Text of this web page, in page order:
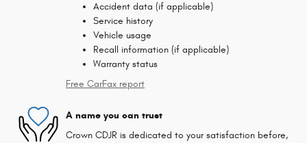
Accident data (if applicable)
Service history
Vehicle usage
Recall information (if applicable)
Warranty status
Free CarFax report
A name you can trust
Crown CDJR is dedicated to your satisfaction before,